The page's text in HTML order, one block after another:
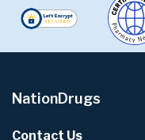
NationDrugs
Contact Us